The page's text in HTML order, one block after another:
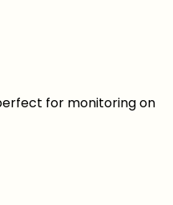
for monitoring on